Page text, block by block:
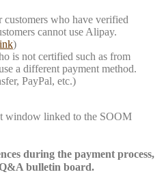
who have verified
cannot use Alipay.
)
is not certified such as from
a different payment method.
PayPal, etc.)
window linked to the SOOM
during the payment process,
bulletin board.